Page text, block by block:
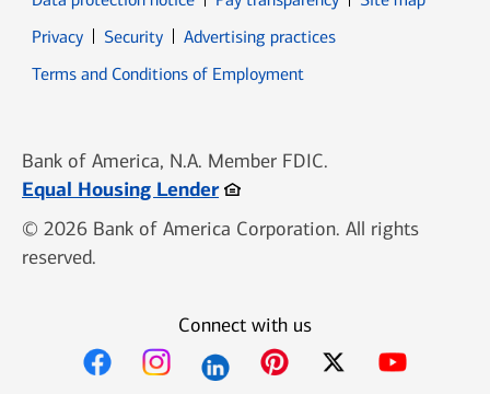
PrivacyOpens in new window
SecurityOpens in new window
Advertising practices
Terms and Conditions of Employment
Bank of America, N.A. Member FDIC.
Equal Housing LenderOpens in new window
© 2026 Bank of America Corporation. All rights
reserved.
Connect with us